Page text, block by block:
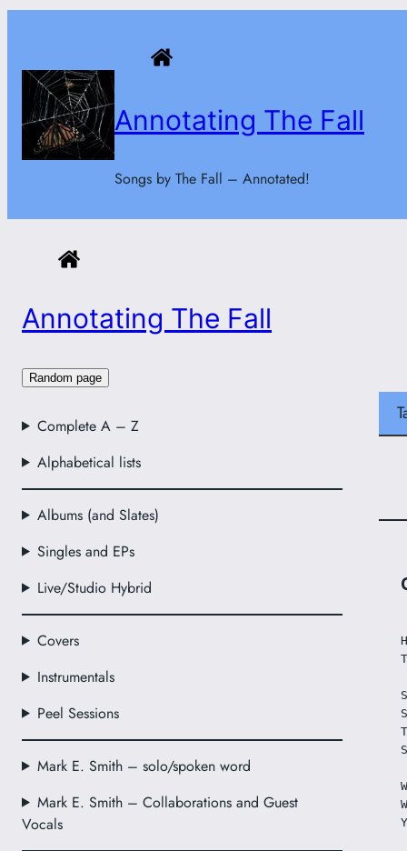
content
Annotating The Fall
Songs by The Fall – Annotated!
Annotating The Fall
Random page
Complete A – Z
Alphabetical lists
Albums (and Slates)
Singles and EPs
Live/Studio Hybrid
Covers
Instrumentals
Peel Sessions
Mark E. Smith – solo/spoken word
Mark E. Smith – Collaborations and Guest
Vocals